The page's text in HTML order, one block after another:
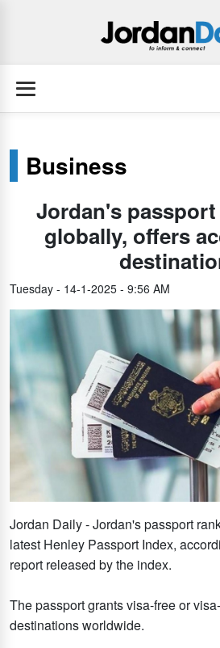
Business
Jordan's
globally, offers
Tuesday - 14-1-2025 - 9:56 AM
Jordan Daily - Jordan's passport
latest Henley Passport Index,
report released by the index.
The passport grants visa-free or
destinations worldwide.